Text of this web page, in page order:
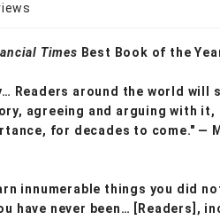
Times Best Book of the
Readers around the world will
agreeing and arguing with it,
for decades to come." —
innumerable things you did
have never been… [Readers],